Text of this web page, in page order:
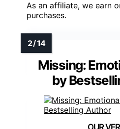
As an affiliate, we earn
purchases.
Missing:
by